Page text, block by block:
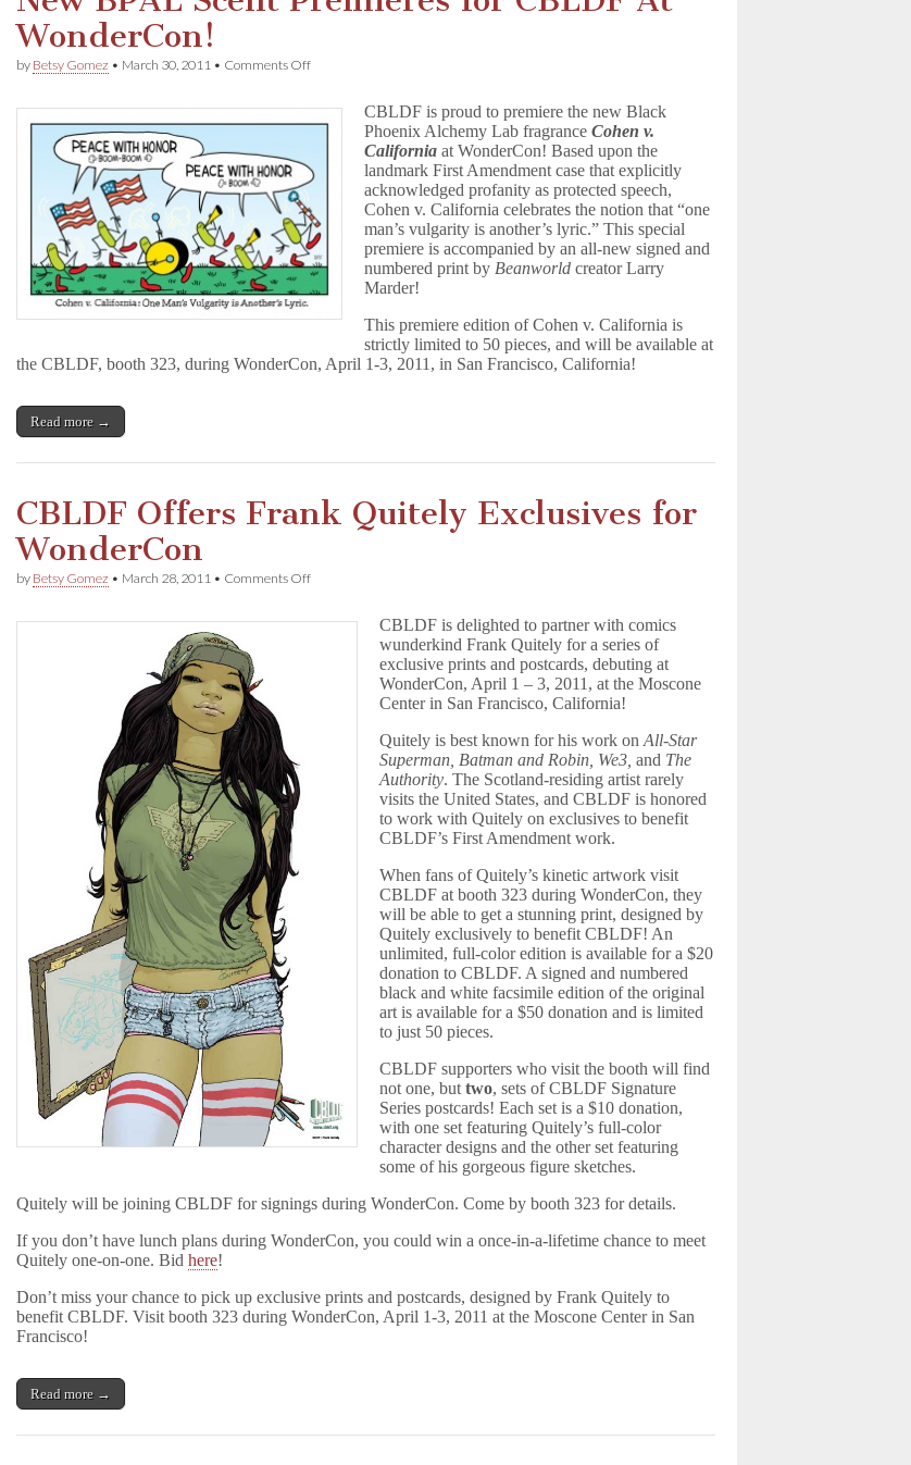
WonderCon!
by Betsy Gomez • March 30, 2011 • Comments Offon
Premieres
CBLDF
At
WonderCon!
CBLDF is proud to premiere the new Black
Phoenix Alchemy Lab fragranceCohen v.
California at WonderCon! Based upon the
landmark First Amendment case that explicitly
acknowledged profanity as protected speech,
Cohen v. California celebrates the notion that “one
man’s vulgarity is another’s lyric.” This special
premiere is accompanied by an all-new signed and
numbered print by Beanworld creator Larry
Marder!
This premiere edition of Cohen v. California is
strictly limited to 50 pieces, and will be available at
the CBLDF, booth 323, during WonderCon, April 1-3, 2011, in San Francisco, California!
Read more →
CBLDF Offers Frank Quitely Exclusives for
WonderCon
by Betsy Gomez • March 28, 2011 • Comments Offon
WonderCon
CBLDF is delighted to partner with comics
wunderkind Frank Quitely for a series of
exclusive prints and postcards, debuting at
WonderCon, April 1 – 3, 2011, at the Moscone
Center in San Francisco, California!
Quitely is best known for his work onAll-Star
Superman, Batman and Robin, We3, and The
Authority. The Scotland-residing artist rarely
visits the United States, and CBLDF is honored
to work with Quitely on exclusives to benefit
CBLDF’s First Amendment work.
When fans of Quitely’s kinetic artwork visit
CBLDF at booth 323 during WonderCon, they
will be able to get a stunning print, designed by
Quitely exclusively to benefit CBLDF! An
unlimited, full-color edition is available for a $20
donation to CBLDF. A signed and numbered
black and white facsimile edition of the original
art is available for a $50 donation and is limited
to just 50 pieces.
CBLDF supporters who visit the booth will find
not one, buttwo, sets of CBLDF Signature
Series postcards! Each set is a $10 donation,
with one set featuring Quitely’s full-color
character designs and the other set featuring
some of his gorgeous figure sketches.
Quitely will be joining CBLDF for signings during WonderCon. Come by booth 323 for details.
If you don’t have lunch plans during WonderCon, you could win a once-in-a-lifetime chance to meet
Quitely one-on-one. Bidhere!
Don’t miss your chance to pick up exclusive prints and postcards, designed by Frank Quitely to
benefit CBLDF. Visit booth 323 during WonderCon, April 1-3, 2011 at the Moscone Center in San
Francisco!
Read more →